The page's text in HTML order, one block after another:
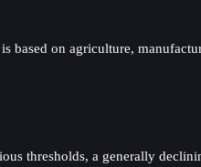
based on agriculture,
thresholds, a generally